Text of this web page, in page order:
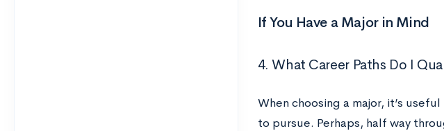
If You Have a Major in Mind
4. What Career Paths Do I
When choosing a major, it’s
to pursue. Perhaps, half way